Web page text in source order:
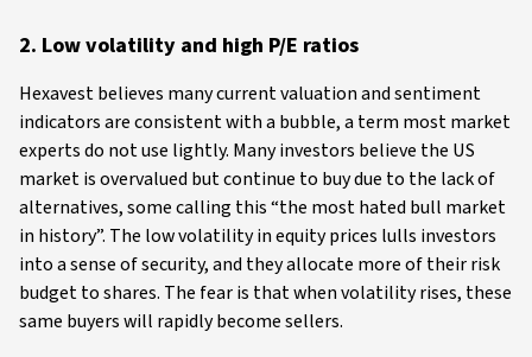
2. Low volatility and high P/E ratios
Hexavest believes many current valuation and sentiment
indicators are consistent with a bubble, a term most market
experts do not use lightly. Many investors believe the US
market is overvalued but continue to buy due to the lack of
alternatives, some calling this “the most hated bull market
in history”. The low volatility in equity prices lulls investors
into a sense of security, and they allocate more of their risk
budget to shares. The fear is that when volatility rises, these
same buyers will rapidly become sellers.